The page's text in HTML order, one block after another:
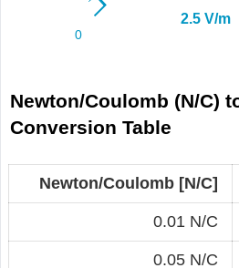
Newton/Coulomb (N/C)
Conversion Table
Newton/Coulomb [N/C]
0.01 N/C
0.05 N/C